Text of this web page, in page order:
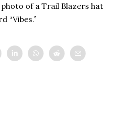
of a Trail Blazers hat
“Vibes.”